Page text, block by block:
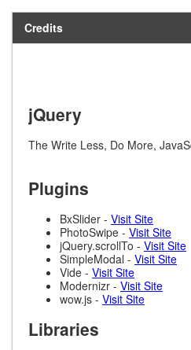
Credits
jQuery
The Write Less, Do More,
Plugins
BxSlider - Visit Site
PhotoSwipe - Visit Site
jQuery.scrollTo - Visit Site
SimpleModal - Visit Site
Vide - Visit Site
Modernizr - Visit Site
wow.js - Visit Site
Libraries